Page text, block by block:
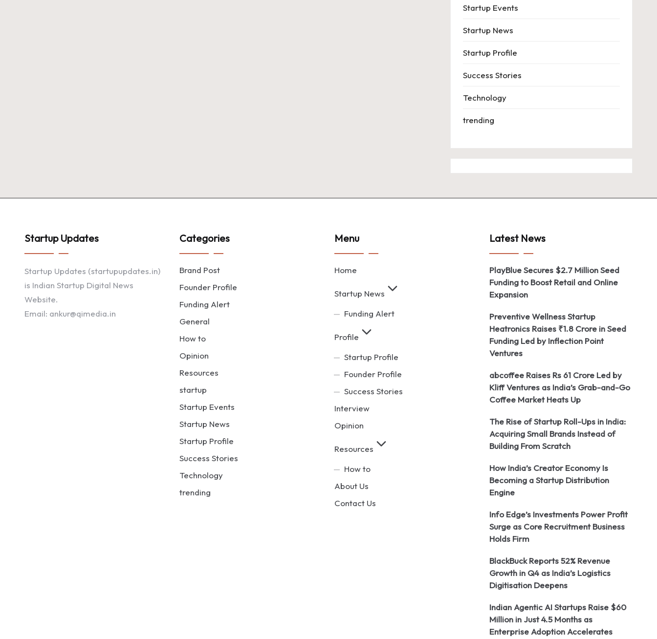
Startup Events
Startup News
Startup Profile
Success Stories
Technology
trending
Startup Updates
Startup Updates (startupupdates.in)
is Indian Startup Digital News
Website.
Email: ankur@qimedia.in
Categories
Brand Post
Founder Profile
Funding Alert
General
How to
Opinion
Resources
startup
Startup Events
Startup News
Startup Profile
Success Stories
Technology
trending
Menu
Home
Startup News
Funding Alert
Profile
Startup Profile
Founder Profile
Success Stories
Interview
Opinion
Resources
How to
About Us
Contact Us
Latest News
PlayBlue Secures $2.7 Million Seed
Funding to Boost Retail and Online
Expansion
Preventive Wellness Startup
Heatronics Raises ₹1.8 Crore in Seed
Funding Led by Inflection Point
Ventures
abcoffee Raises Rs 61 Crore Led by
Kliff Ventures as India’s Grab-and-Go
Coffee Market Heats Up
The Rise of Startup Roll-Ups in India:
Acquiring Small Brands Instead of
Building From Scratch
How India’s Creator Economy Is
Becoming a Startup Distribution
Engine
Info Edge’s Investments Power Profit
Surge as Core Recruitment Business
Holds Firm
BlackBuck Reports 52% Revenue
Growth in Q4 as India’s Logistics
Digitisation Deepens
Indian Agentic AI Startups Raise $60
Million in Just 4.5 Months as
Enterprise Adoption Accelerates